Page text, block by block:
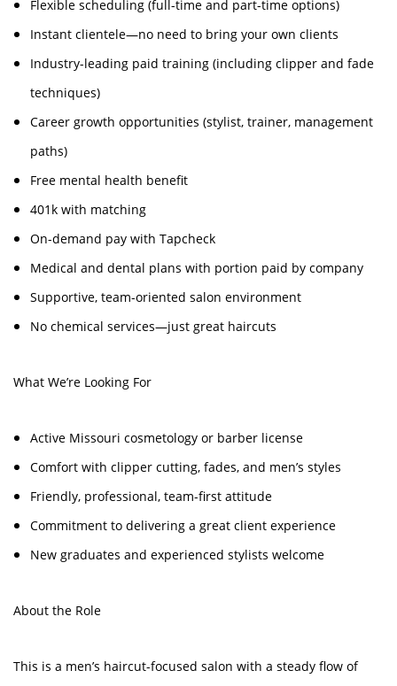
Flexible scheduling (full-time and part-time options)
Instant clientele—no need to bring your own clients
Industry-leading paid training (including clipper and fade
techniques)
Career growth opportunities (stylist, trainer, management
paths)
Free mental health benefit
401k with matching
On-demand pay with Tapcheck
Medical and dental plans with portion paid by company
Supportive, team-oriented salon environment
No chemical services—just great haircuts
What We’re Looking For
Active Missouri cosmetology or barber license
Comfort with clipper cutting, fades, and men’s styles
Friendly, professional, team-first attitude
Commitment to delivering a great client experience
New graduates and experienced stylists welcome
About the Role
This is a men’s haircut-focused salon with a steady flow of